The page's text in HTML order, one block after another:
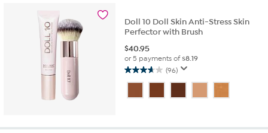
Doll 10 Doll Skin Anti-Stress Skin
Perfector with Brush
$40.95
or 5 payments of$8.19
(96)
3.7
of